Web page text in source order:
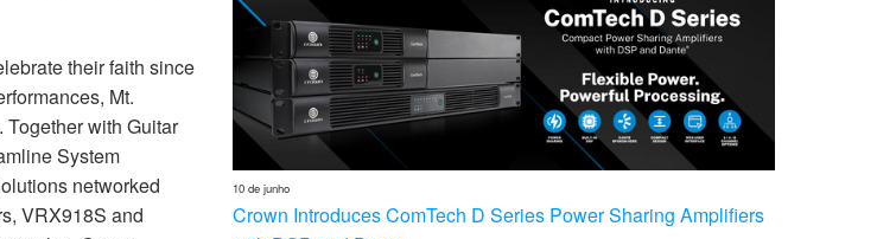
10 de junho
Crown Introduces ComTech D Series Power Sharing Amplifiers
their faith since
Mt.
with Guitar
System
networked
VRX918S and